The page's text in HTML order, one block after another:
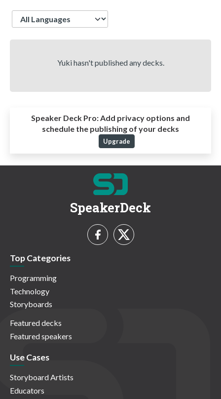
Language
Yuki hasn't published any decks.
Speaker Deck Pro:Add privacy options and
schedule the publishing of your decks
Upgrade
SpeakerDeck
Top Categories
Programming
Technology
Storyboards
Featured decks
Featured speakers
Use Cases
Storyboard Artists
Educators